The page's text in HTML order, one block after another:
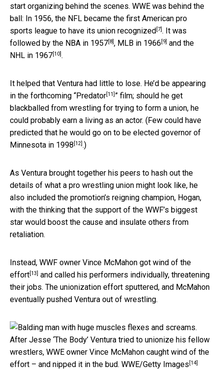
start organizing behind the scenes. WWE was behind the
ball: In 1956, the NFL became the first American pro
sports league to have its union recognized[7]. It was
followed by the NBA in 1957[8], MLB in 1966 [9] and the
NHL in 1967[10].
It helped that Ventura had little to lose. He’d be appearing
in the forthcoming “Predator[11] ” film; should he get
blackballed from wrestling for trying to form a union, he
could probably earn a living as an actor. (Few could have
predicted that he would go on to be elected governor of
Minnesota in 1998 [12].)
As Ventura brought together his peers to hash out the
details of what a pro wrestling union might look like, he
also included the promotion’s reigning champion, Hogan,
with the thinking that the support of the WWF’s biggest
star would boost the cause and insulate others from
retaliation.
Instead, WWF owner Vince McMahon got wind of the
effort[13] and called his performers individually, threatening
their jobs. The unionization effort sputtered, and McMahon
eventually pushed Ventura out of wrestling.
After Jesse ‘The Body’ Ventura tried to unionize his fellow
wrestlers, WWE owner Vince McMahon caught wind of the
effort – and nipped it in the bud. WWE/Getty Images [14]